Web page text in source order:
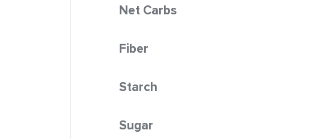
Net Carbs
Fiber
Starch
Sugar